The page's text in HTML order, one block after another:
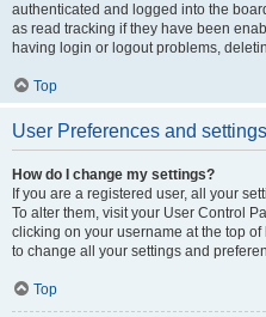
authenticated and logged into the
as read tracking if they have been
having login or logout problems,
Top
User Preferences and settings
How do I change my settings?
If you are a registered user, all your
To alter them, visit your User Control
clicking on your username at the top
to change all your settings and
Top